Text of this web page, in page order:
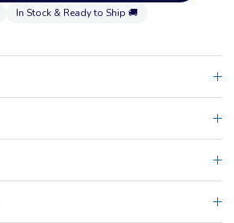
In Stock & Ready to Ship 🚚